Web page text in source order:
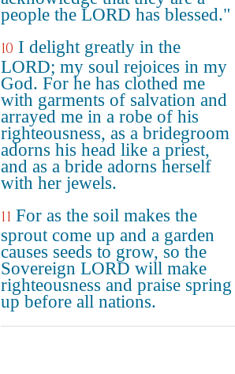
people the LORD has blessed."
10 I delight greatly in the
LORD; my soul rejoices in my
God. For he has clothed me
with garments of salvation and
arrayed me in a robe of his
righteousness, as a bridegroom
adorns his head like a priest,
and as a bride adorns herself
with her jewels.
11 For as the soil makes the
sprout come up and a garden
causes seeds to grow, so the
Sovereign LORD will make
righteousness and praise spring
up before all nations.